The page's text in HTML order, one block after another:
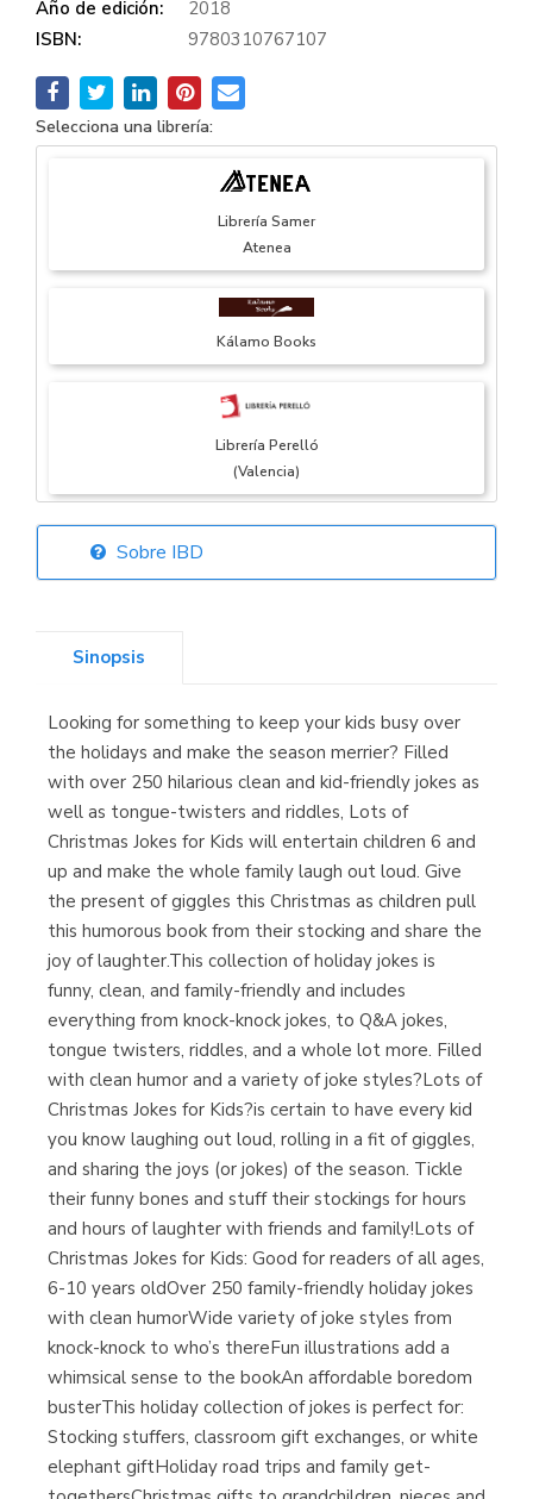
Año de edición:
2018
ISBN:
9780310767107
Selecciona una librería:
Librería Samer
Atenea
Kálamo Books
Librería Perelló
(Valencia)
Librería Elías
Librería Kolima
(Madrid)
Librería Proteo
(Málaga)
Sobre IBD
Sinopsis
Looking for something to keep your kids busy over
the holidays and make the season merrier? Filled
with over 250 hilarious clean and kid-friendly jokes as
well as tongue-twisters and riddles, Lots of
Christmas Jokes for Kids will entertain children 6 and
up and make the whole family laugh out loud. Give
the present of giggles this Christmas as children pull
this humorous book from their stocking and share the
joy of laughter.This collection of holiday jokes is
funny, clean, and family-friendly and includes
everything from knock-knock jokes, to Q&A jokes,
tongue twisters, riddles, and a whole lot more. Filled
with clean humor and a variety of joke styles?Lots of
Christmas Jokes for Kids?is certain to have every kid
you know laughing out loud, rolling in a fit of giggles,
and sharing the joys (or jokes) of the season. Tickle
their funny bones and stuff their stockings for hours
and hours of laughter with friends and family!Lots of
Christmas Jokes for Kids: Good for readers of all ages,
6-10 years oldOver 250 family-friendly holiday jokes
with clean humorWide variety of joke styles from
knock-knock to who’s thereFun illustrations add a
whimsical sense to the bookAn affordable boredom
busterThis holiday collection of jokes is perfect for:
Stocking stuffers, classroom gift exchanges, or white
elephant giftHoliday road trips and family get-